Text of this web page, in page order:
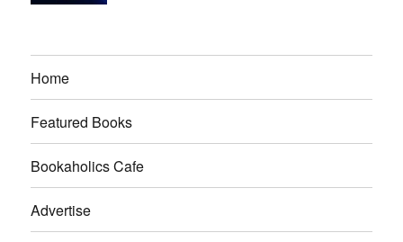
Home
Featured Books
Bookaholics Cafe
Advertise